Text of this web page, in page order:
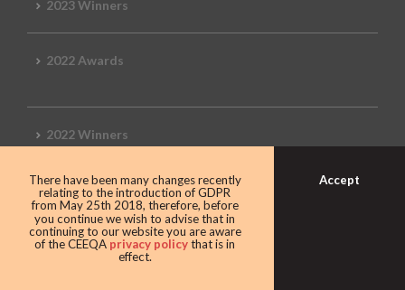
2023 Winners
2022 Awards
2022 Winners
2019 Awards
2019 CEEQA Review
There have been many changes recently
relating to the introduction of GDPR
from May 25th 2018, therefore, before
you continue we wish to advise that in
continuing to our website you are aware
of the CEEQA privacy policythat is in
effect.
Accept